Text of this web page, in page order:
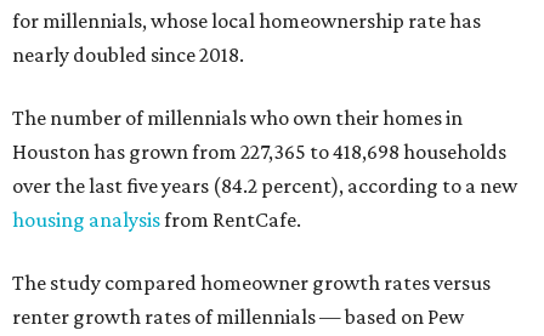
for millennials, whose local homeownership rate has
nearly doubled since 2018.
The number of millennials who own their homes in
Houston has grown from 227,365 to 418,698 households
over the last five years (84.2 percent), according to a new
housing analysisfrom RentCafe.
The study compared homeowner growth rates versus
renter growth rates of millennials — based on Pew